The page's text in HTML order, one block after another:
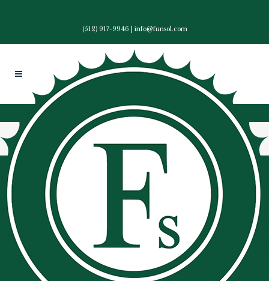
(512) 917-9946 info@funsol.com